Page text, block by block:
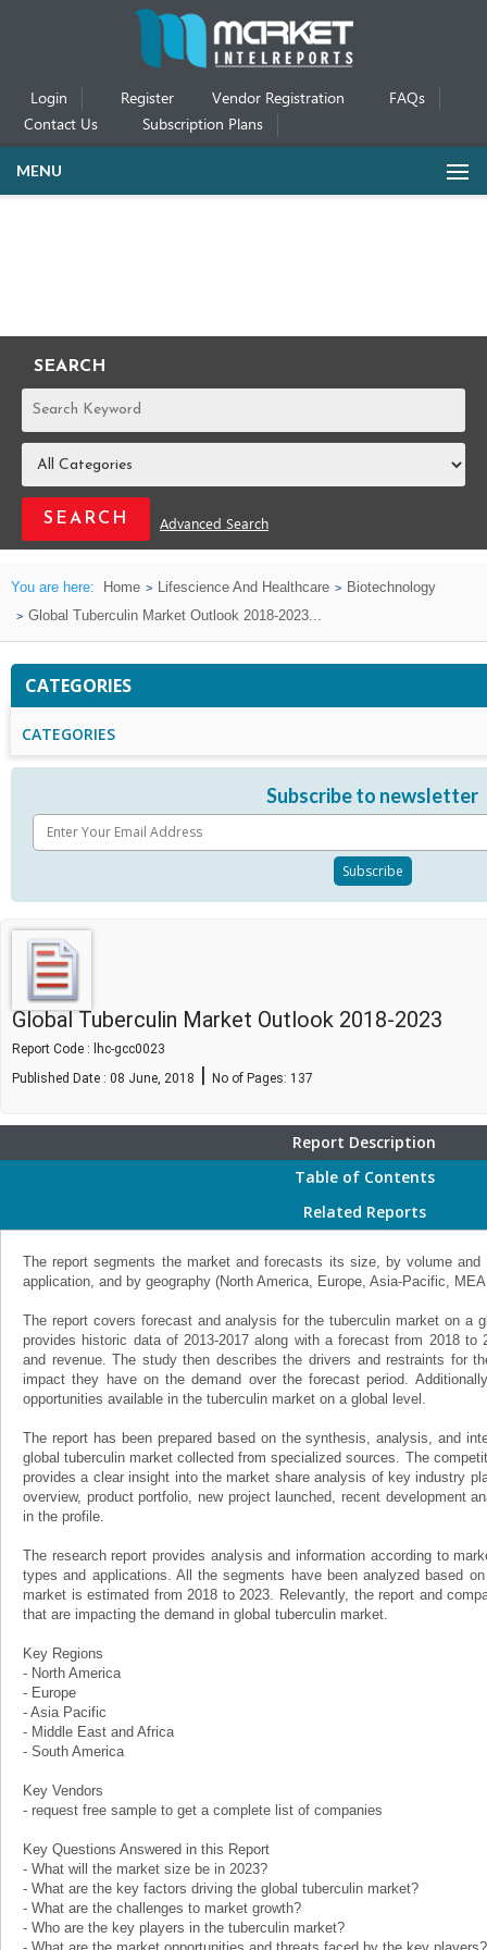
Login Register Vendor Registration
FAQs
Contact Us
Subscription Plans
MENU
SEARCH
REPORTS
Advanced Search
You are here: Home Lifescience And Healthcare
Biotechnology
Global Tuberculin Market Outlook 2018-2023...
CATEGORIES
CATEGORIES
Subscribe to newsletter
Global Tuberculin Market Outlook 2018-2023
Report Code : lhc-gcc0023
Published Date : 08 June, 2018 | No of Pages: 137
Report Description
Table of Contents
Related Reports
The report segments the market and forecasts its size, by volume
application, and by geography (North America, Europe, Asia-Pacific,
The report covers forecast and analysis for the tuberculin market on a
provides historic data of 2013-2017 along with a forecast from 2018 to
and revenue. The study then describes the drivers and restraints for
impact they have on the demand over the forecast period.
opportunities available in the tuberculin market on a global level.
The report has been prepared based on the synthesis, analysis, and
global tuberculin market collected from specialized sources. The
provides a clear insight into the market share analysis of key industry
overview, product portfolio, new project launched, recent development
in the profile.
The research report provides analysis and information according to
types and applications. All the segments have been analyzed based
market is estimated from 2018 to 2023. Relevantly, the report and
that are impacting the demand in global tuberculin market.
Key Regions
- North America
- Europe
- Asia Pacific
- Middle East and Africa
- South America
Key Vendors
- request free sample to get a complete list of companies
Key Questions Answered in this Report
- What will the market size be in 2023?
- What are the key factors driving the global tuberculin market?
- What are the challenges to market growth?
- Who are the key players in the tuberculin market?